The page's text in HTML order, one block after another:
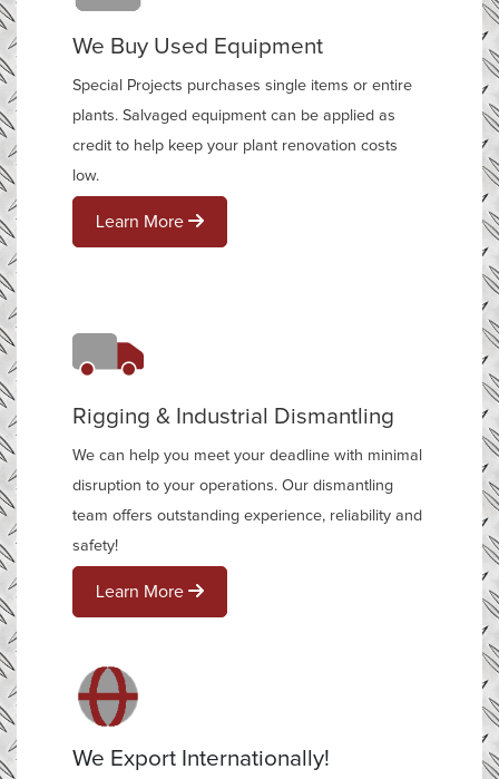
We Buy Used Equipment
Special Projects purchases single items or entire
plants. Salvaged equipment can be applied as
credit to help keep your plant renovation costs
low.
Learn More
Rigging & Industrial Dismantling
We can help you meet your deadline with minimal
disruption to your operations. Our dismantling
team offers outstanding experience, reliability and
safety!
Learn More
We Export Internationally!